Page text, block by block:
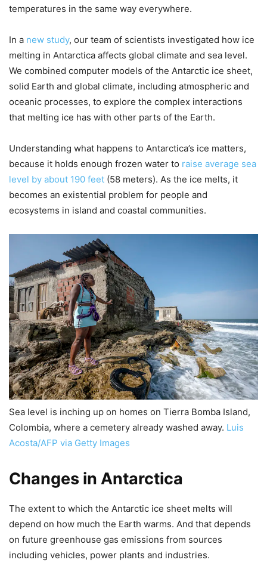
temperatures in the same way everywhere.
In a new study, our team of scientists investigated how ice
melting in Antarctica affects global climate and sea level.
We combined computer models of the Antarctic ice sheet,
solid Earth and global climate, including atmospheric and
oceanic processes, to explore the complex interactions
that melting ice has with other parts of the Earth.
Understanding what happens to Antarctica’s ice matters,
because it holds enough frozen water to raise average sea
level by about 190 feet (58 meters). As the ice melts, it
becomes an existential problem for people and
ecosystems in island and coastal communities.
Sea level is inching up on homes on Tierra Bomba Island,
Colombia, where a cemetery already washed away. Luis
Acosta/AFP via Getty Images
Changes in Antarctica
The extent to which the Antarctic ice sheet melts will
depend on how much the Earth warms. And that depends
on future greenhouse gas emissions from sources
including vehicles, power plants and industries.